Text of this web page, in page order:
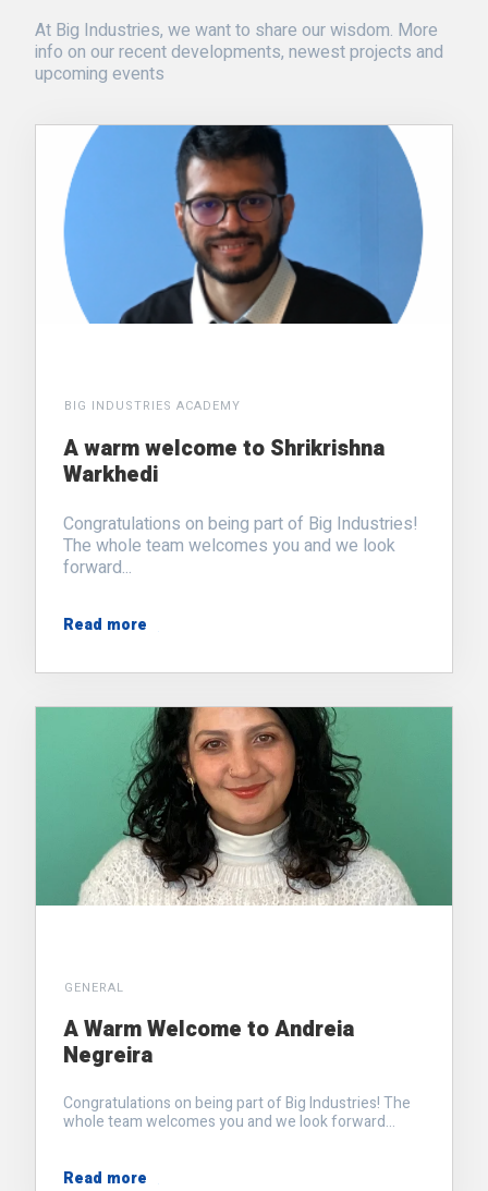
At Big Industries, we want to share our wisdom. More
info on our recent developments, newest projects and
upcoming events
BIG INDUSTRIES ACADEMY
A warm welcome to Shrikrishna
Warkhedi
Congratulations on being part of Big Industries!
The whole team welcomes you and we look
forward...
Read more
GENERAL
A Warm Welcome to Andreia
Negreira
Congratulations on being part of Big Industries! The
whole team welcomes you and we look forward...
Read more